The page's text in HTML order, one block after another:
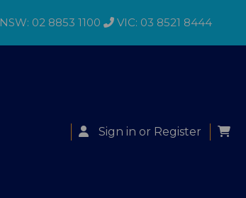
NSW: 02 8853 1100 VIC: 03 8521 8444
Sign in or Register